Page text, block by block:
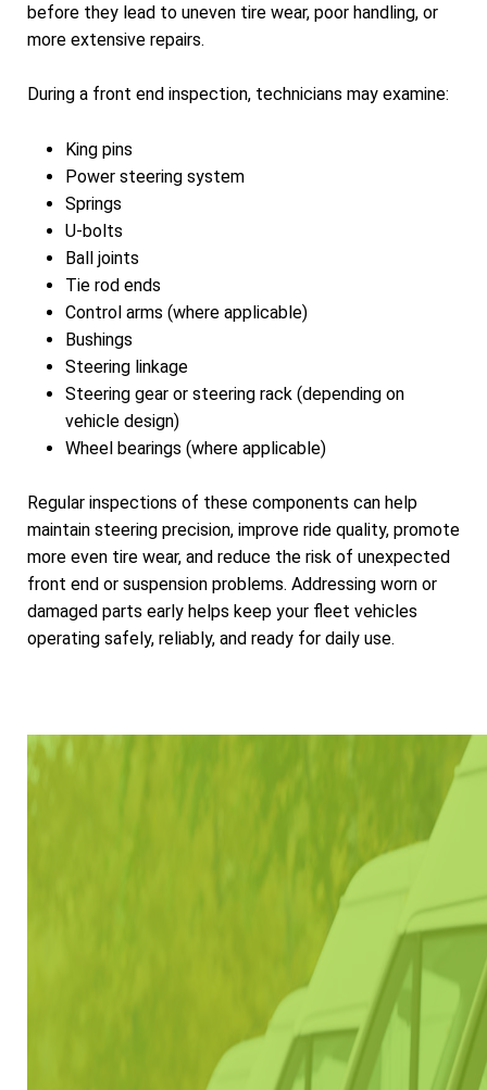
before they lead to uneven tire wear, poor handling, or
more extensive repairs.
During a front end inspection, technicians may examine:
King pins
Power steering system
Springs
U-bolts
Ball joints
Tie rod ends
Control arms (where applicable)
Bushings
Steering linkage
Steering gear or steering rack (depending on
vehicle design)
Wheel bearings (where applicable)
Regular inspections of these components can help
maintain steering precision, improve ride quality, promote
more even tire wear, and reduce the risk of unexpected
front end or suspension problems. Addressing worn or
damaged parts early helps keep your fleet vehicles
operating safely, reliably, and ready for daily use.